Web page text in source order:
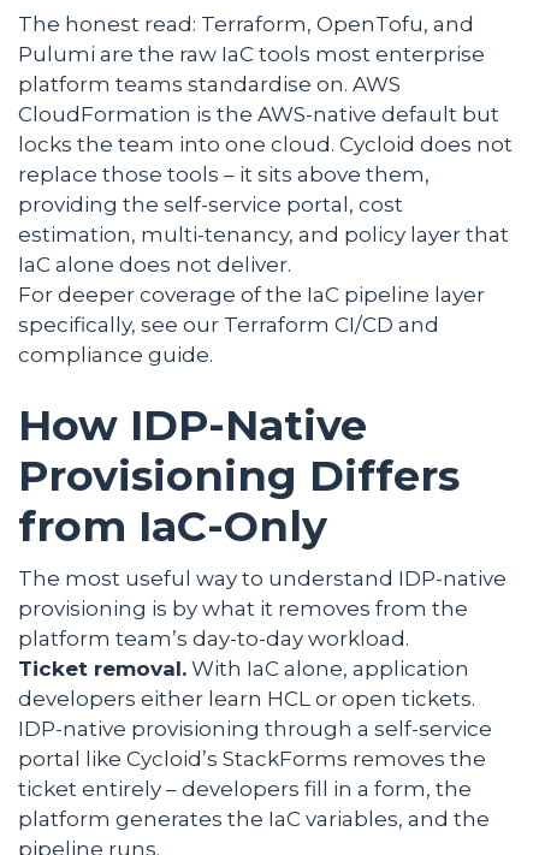
The honest read: Terraform, OpenTofu, and
Pulumi are the raw IaC tools most enterprise
platform teams standardise on. AWS
CloudFormation is the AWS-native default but
locks the team into one cloud. Cycloid does not
replace those tools – it sits above them,
providing the self-service portal, cost
estimation, multi-tenancy, and policy layer that
IaC alone does not deliver.
For deeper coverage of the IaC pipeline layer
specifically, see our Terraform CI/CD and
compliance guide.
How IDP-Native
Provisioning Differs
from IaC-Only
The most useful way to understand IDP-native
provisioning is by what it removes from the
platform team’s day-to-day workload.
Ticket removal. With IaC alone, application
developers either learn HCL or open tickets.
IDP-native provisioning through a self-service
portal like Cycloid’s StackForms removes the
ticket entirely – developers fill in a form, the
platform generates the IaC variables, and the
pipeline runs.